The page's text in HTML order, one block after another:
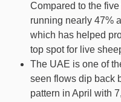
Compared to the
running nearly 47%
which has helped
top spot for live
The UAE is one of
seen flows dip back
pattern in April with